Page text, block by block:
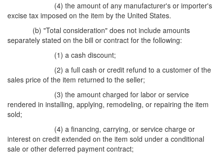
(4) the amount of any manufacturer's or importer's
excise tax imposed on the item by the United States.
(b) "Total consideration" does not include amounts
separately stated on the bill or contract for the following:
(1) a cash discount;
(2) a full cash or credit refund to a customer of the
sales price of the item returned to the seller;
(3) the amount charged for labor or service
rendered in installing, applying, remodeling, or repairing the item
sold;
(4) a financing, carrying, or service charge or
interest on credit extended on the item sold under a conditional
sale or other deferred payment contract;